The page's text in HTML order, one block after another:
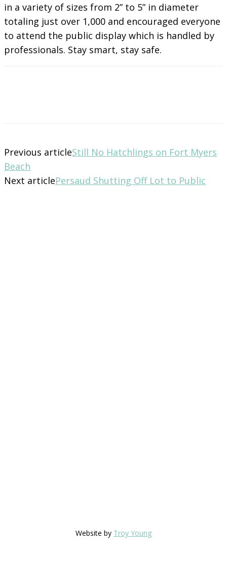
in a variety of sizes from 2” to 5” in diameter
totaling just over 1,000 and encouraged everyone
to attend the public display which is handled by
professionals. Stay smart, stay safe.
Previous articleStill No Hatchlings on Fort Myers
Beach
Next articlePersaud Shutting Off Lot to Public
Website by Troy Young